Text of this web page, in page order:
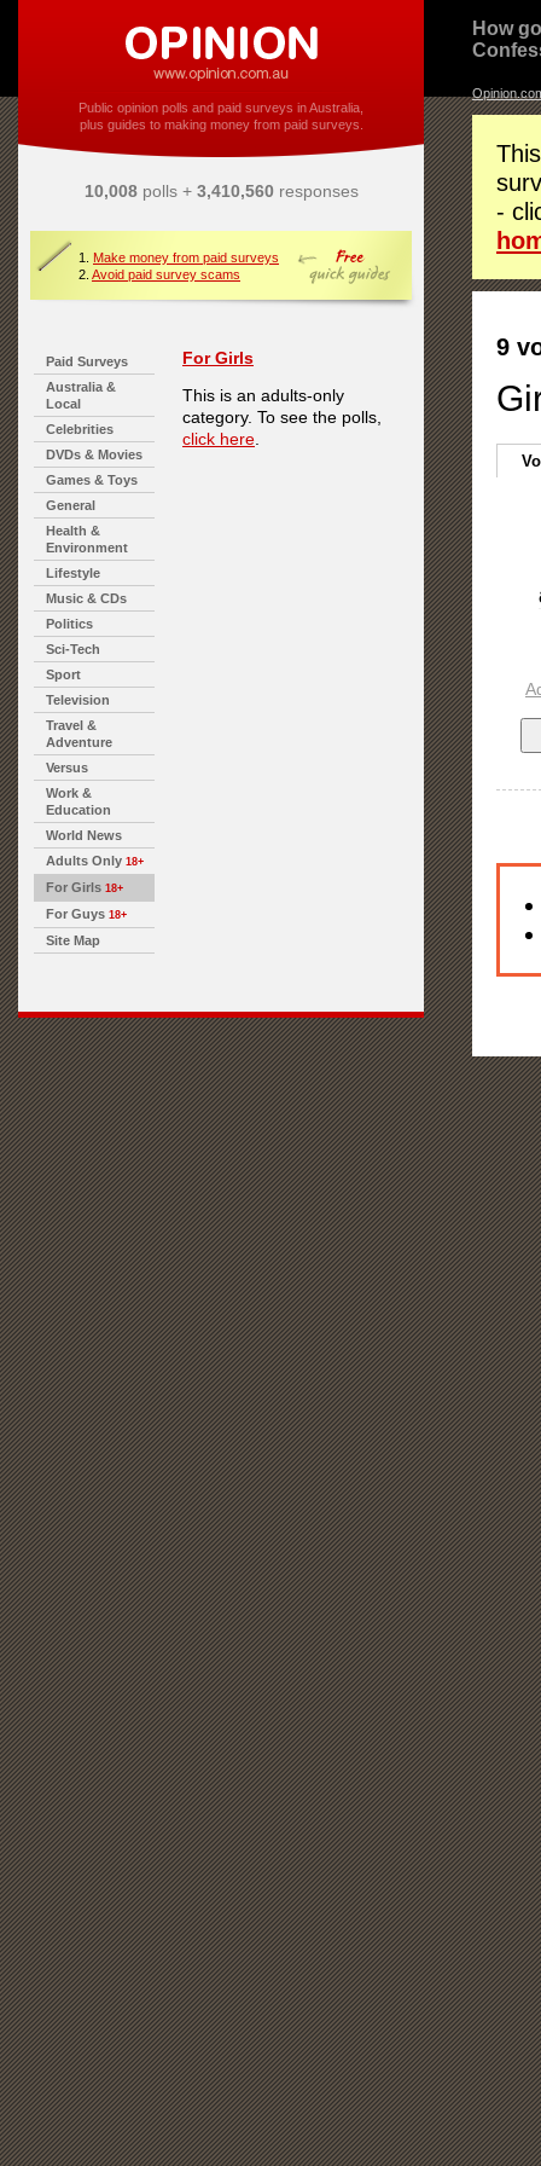
Public opinion polls and paid surveys in Australia,
plus guides to making money from paid surveys.
10,008polls + 3,410,560responses
1. Make money from paid surveys
2. Avoid paid survey scams
Paid Surveys
Australia &
Local
Celebrities
DVDs & Movies
Games & Toys
General
Health &
Environment
Lifestyle
Music & CDs
Politics
Sci-Tech
Sport
Television
Travel &
Adventure
Versus
Work &
Education
World News
Adults Only 18+
For Girls 18+
For Guys 18+
Site Map
For Girls
This is an adults-only
category. To see the polls,
click here
How
-
9